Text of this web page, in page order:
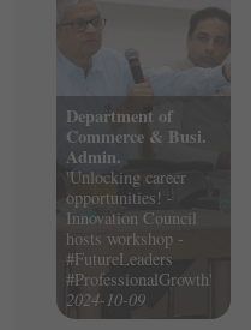
Department of
Commerce & Busi.
Admin.
'Unlocking career
opportunities! -
Innovation Council
hosts workshop -
#FutureLeaders
#ProfessionalGrowth'
2024-10-09